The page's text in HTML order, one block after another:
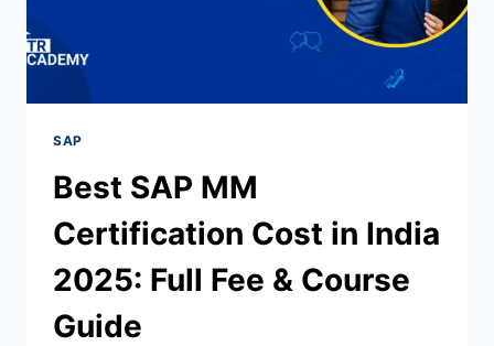
SAP
Best SAP MM
Certification Cost in India
2025: Full Fee & Course
Guide